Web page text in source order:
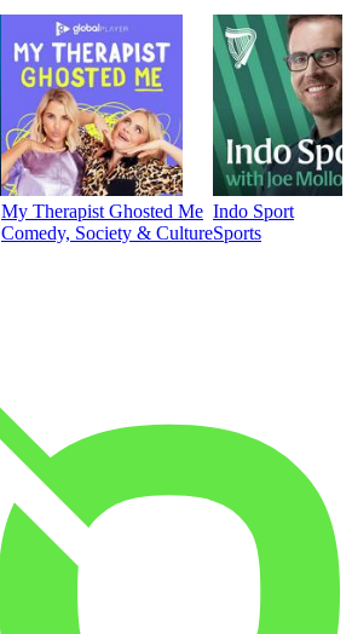
My Therapist Ghosted Me
Comedy, Society & Culture
Indo Sport
Sports